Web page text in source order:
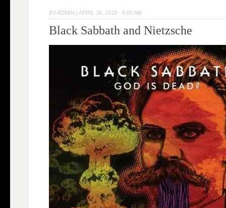
BY ADMIN | APRIL 16, 2018 · 6:00 AM
Black Sabbath and Nietzsche